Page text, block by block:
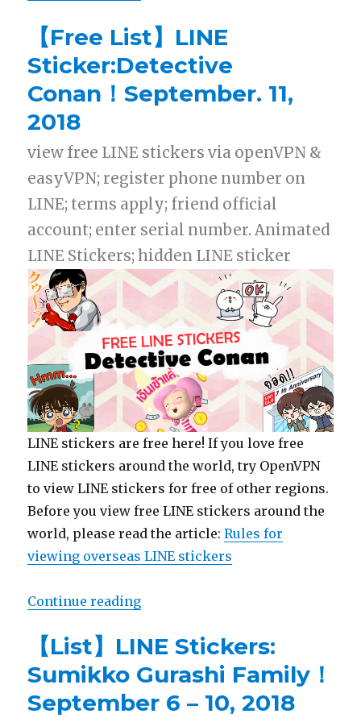
【Free List】LINE
Sticker:Detective
Conan！September. 11,
2018
view free LINE stickers via openVPN &
easyVPN; register phone number on
LINE; terms apply; friend official
account; enter serial number. Animated
LINE Stickers; hidden LINE sticker
LINE stickers are free here! If you love free
LINE stickers around the world, try OpenVPN
to view LINE stickers for free of other regions.
Before you view free LINE stickers around the
world, please read the article:Rules for
viewing overseas LINE stickers
Continue reading
【List】LINE Stickers:
Sumikko Gurashi Family！
September 6 – 10, 2018